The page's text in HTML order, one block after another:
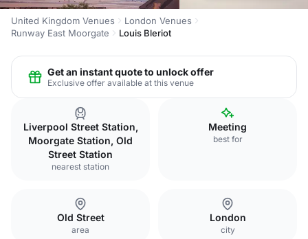
United Kingdom Venues
London Venues
Runway East Moorgate
Louis Bleriot
Get an instant quote to unlock offer
Exclusive offer available at this venue
Liverpool Street Station,
Moorgate Station, Old
Street Station
nearest station
Meeting
best for
Old Street
area
London
city